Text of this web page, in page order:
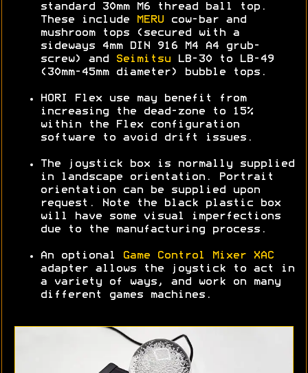
standard 30mm M6 thread ball top.
These include
MERU cow-bar and
mushroom tops (secured with a
sideways 4mm DIN 916 M4 A4 grub-
screw) and
Seimitsu LB-30 to LB-49
(30mm-45mm diameter) bubble tops.
HORI Flex use may benefit from
increasing the dead-zone to 15%
within the Flex configuration
software to avoid drift issues.
The joystick box is normally supplied
in landscape orientation. Portrait
orientation can be supplied upon
request. Note the black plastic box
will have some visual imperfections
due to the manufacturing process.
An optional
Game Control Mixer XAC
adapter allows the joystick to act in
a variety of ways, and work on many
different games machines.